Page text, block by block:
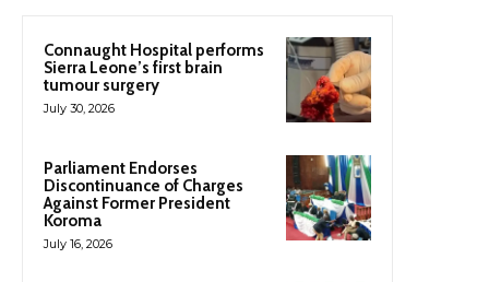
Connaught Hospital performs
Sierra Leone’s first brain
tumour surgery
July 30, 2026
Parliament Endorses
Discontinuance of Charges
Against Former President
Koroma
July 16, 2026